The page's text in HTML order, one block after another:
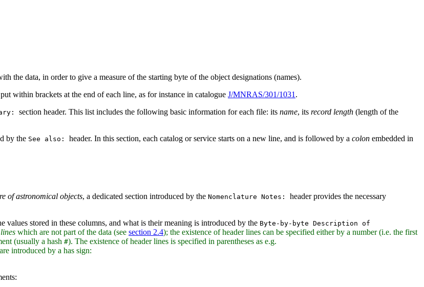
the data, in order to give a measure of the starting byte of the object designations (names).
within brackets at the end of each line, as for instance in catalogue J/MNRAS/301/1031 .
section header. This list includes the following basic information for each file: its name, its record length (length of the
by the See also: header. In this section, each catalog or service starts on a new line, and is followed by a colon embedded in
of astronomical objects, a dedicated section introduced by the Nomenclature Notes:
header provides the necessary
stored in these columns, and what is their meaning is introduced by the Byte-by-byte Description of
which are not part of the data (see section 2.4); the existence of header lines can be specified either by a number (i.e. the first
(usually a hash #). The existence of header lines is specified in parentheses as e.g.
introduced by a has sign: